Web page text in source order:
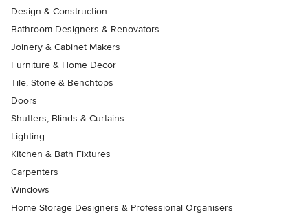
Design & Construction
Bathroom Designers & Renovators
Joinery & Cabinet Makers
Furniture & Home Decor
Tile, Stone & Benchtops
Doors
Shutters, Blinds & Curtains
Lighting
Kitchen & Bath Fixtures
Carpenters
Windows
Home Storage Designers & Professional Organisers